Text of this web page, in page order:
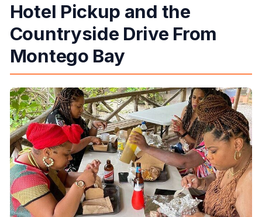
Hotel Pickup and the
Countryside Drive From
Montego Bay